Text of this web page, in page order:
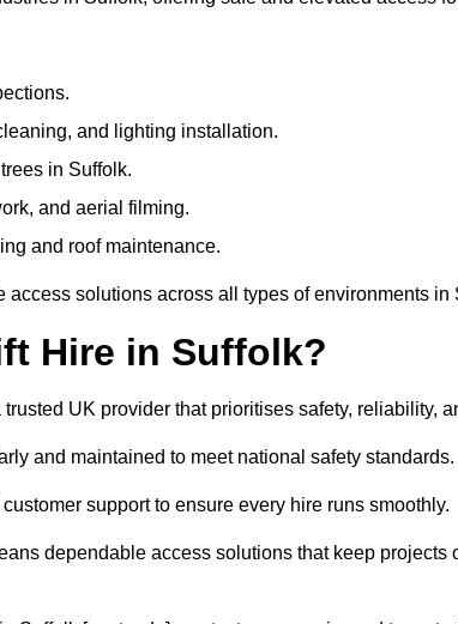
and lighting installation.
in Suffolk.
and aerial filming.
and roof maintenance.
solutions across all types of environments in
Hire in Suffolk?
UK provider that prioritises safety, reliability,
and maintained to meet national safety standards.
support to ensure every hire runs smoothly.
dependable access solutions that keep projects